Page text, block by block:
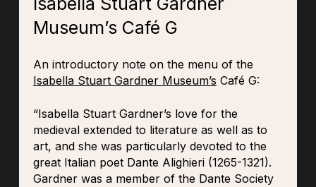
Museum’s Café G
An introductory note on the menu of the
Isabella Stuart Gardner Museum’s Café G:
“Isabella Stuart Gardner’s love for the
medieval extended to literature as well as to
art, and she was particularly devoted to the
great Italian poet Dante Alighieri (1265-1321).
Gardner was a member of the Dante Society